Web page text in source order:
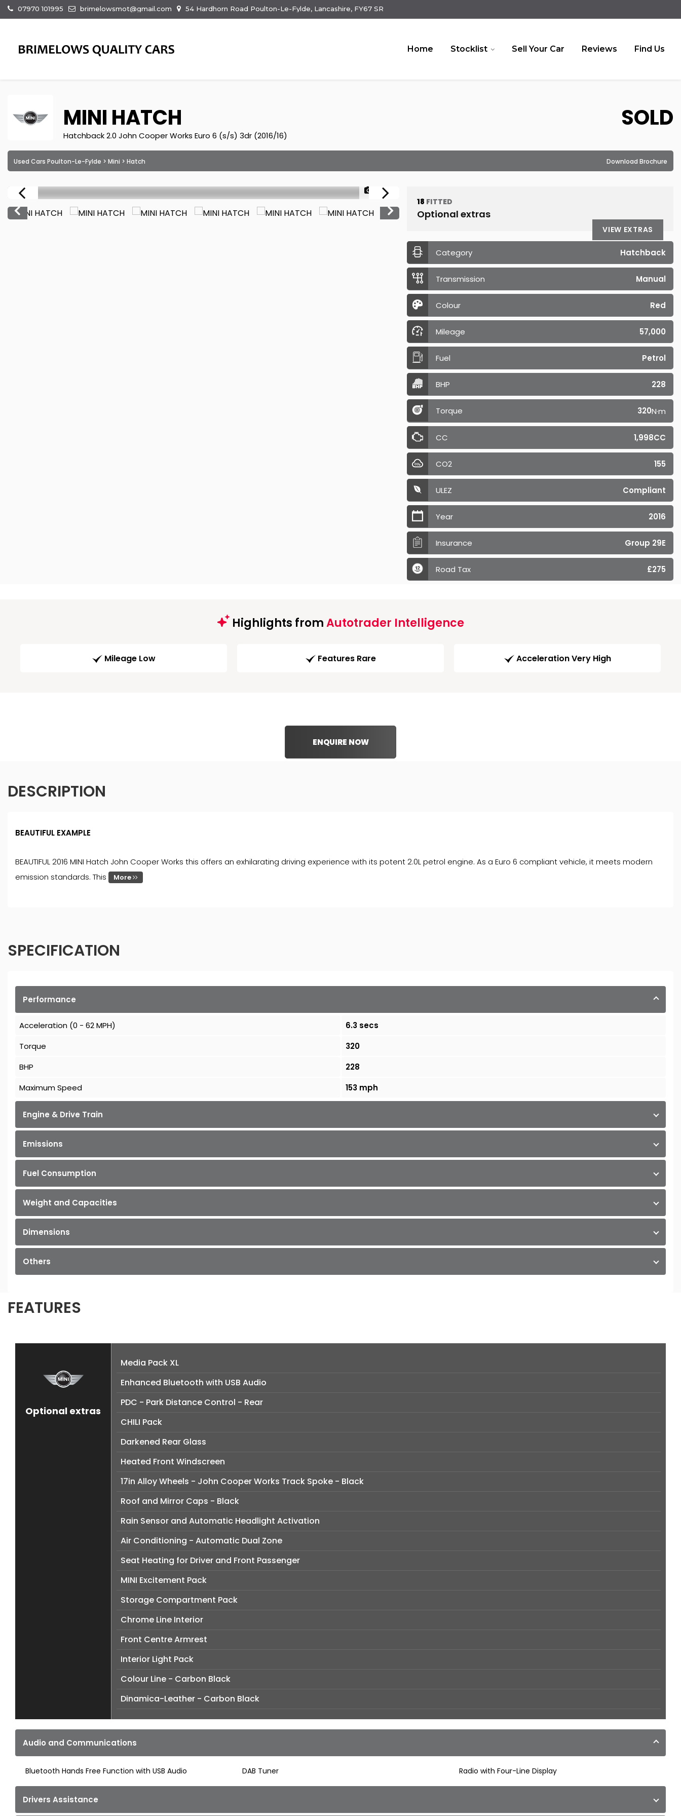
07970 101995 brimelowsmot@gmail.com 54 Hardhorn Road Poulton-Le-Fylde, Lancashire, FY67 SR
Home Stocklist Sell Your Car Reviews Find Us
MINI HATCH
Hatchback 2.0 John Cooper Works Euro 6 (s/s) 3dr (2016/16)
SOLD
Used Cars Poulton-Le-Fylde > Mini > Hatch Download Brochure
1/24
18 FITTED
Optional extras
VIEW EXTRAS
Category Hatchback
Transmission Manual
Colour Red
Mileage 57,000
Fuel Petrol
BHP 228
Torque 320N·m
CC 1,998CC
CO2 155
ULEZ Compliant
Year 2016
Insurance Group 29E
Road Tax £275
Highlights fromAutotrader Intelligence
Mileage Low Features Rare Acceleration Very High
ENQUIRE NOW
DESCRIPTION
BEAUTIFUL EXAMPLE
BEAUTIFUL 2016 MINI Hatch John Cooper Works this offers an exhilarating driving experience with its potent 2.0L petrol engine. As a Euro 6 compliant vehicle, it meets modern
emission standards. This
More
SPECIFICATION
Performance
Acceleration (0 - 62 MPH)
6.3 secs
Torque
320
BHP
228
Maximum Speed
153 mph
Engine & Drive Train
Emissions
Fuel Consumption
Weight and Capacities
Dimensions
Others
FEATURES
Optional extras
Media Pack XL
Enhanced Bluetooth with USB Audio
PDC - Park Distance Control - Rear
CHILI Pack
Darkened Rear Glass
Heated Front Windscreen
17in Alloy Wheels - John Cooper Works Track Spoke - Black
Roof and Mirror Caps - Black
Rain Sensor and Automatic Headlight Activation
Air Conditioning - Automatic Dual Zone
Seat Heating for Driver and Front Passenger
MINI Excitement Pack
Storage Compartment Pack
Chrome Line Interior
Front Centre Armrest
Interior Light Pack
Colour Line - Carbon Black
Dinamica-Leather - Carbon Black
Audio and Communications
Bluetooth Hands Free Function with USB Audio DAB Tuner Radio with Four-Line Display
Drivers Assistance